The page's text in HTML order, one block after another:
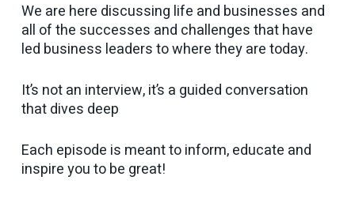
We are here discussing life and businesses and
all of the successes and challenges that have
led business leaders to where they are today.
It’s not an interview, it’s a guided conversation
that dives deep
Each episode is meant to inform, educate and
inspire you to be great!